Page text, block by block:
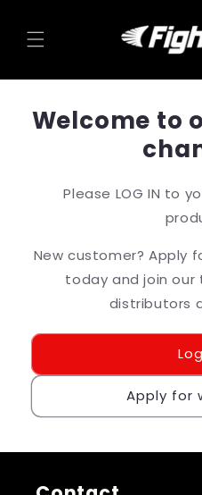
content
Welcome to
Please LOG IN to
New customer? Apply
today and join
distributors
Apply for